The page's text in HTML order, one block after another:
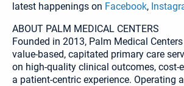
latest happenings on Facebook,
ABOUT PALM MEDICAL CENTERS
Founded in 2013, Palm Medical
value-based, capitated primary care
on high-quality clinical outcomes, cost-
a patient-centric experience. Operating